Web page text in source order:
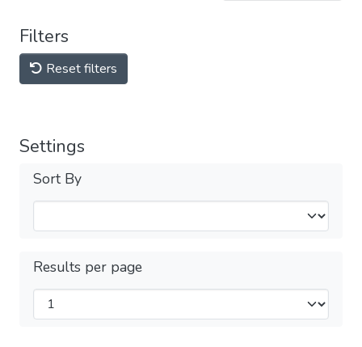
Filters
Reset filters
Settings
Sort By
Results per page